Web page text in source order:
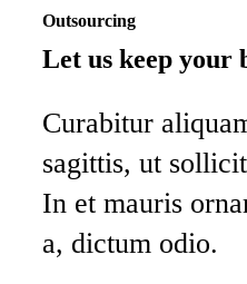
Outsourcing
Let us keep your
Curabitur
sagittis, ut
In et mauris
a, dictum odio.